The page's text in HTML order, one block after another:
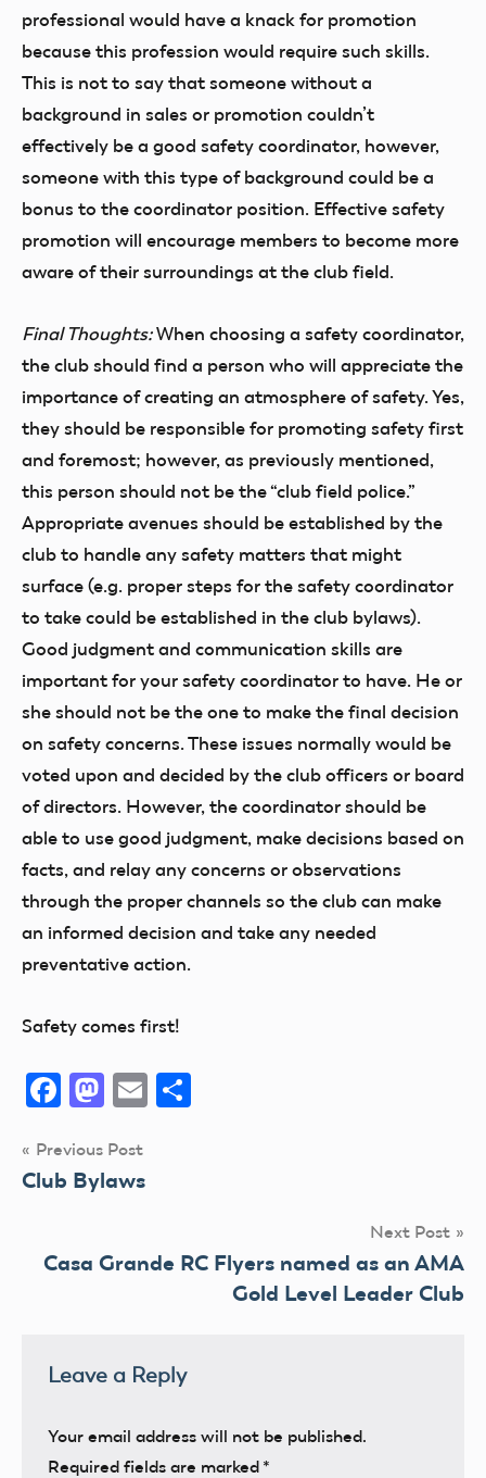
professional would have a knack for promotion
because this profession would require such skills.
This is not to say that someone without a
background in sales or promotion couldn’t
effectively be a good safety coordinator, however,
someone with this type of background could be a
bonus to the coordinator position. Effective safety
promotion will encourage members to become more
aware of their surroundings at the club field.
Final Thoughts:When choosing a safety coordinator,
the club should find a person who will appreciate the
importance of creating an atmosphere of safety. Yes,
they should be responsible for promoting safety first
and foremost; however, as previously mentioned,
this person should not be the “club field police.”
Appropriate avenues should be established by the
club to handle any safety matters that might
surface (e.g. proper steps for the safety coordinator
to take could be established in the club bylaws).
Good judgment and communication skills are
important for your safety coordinator to have. He or
she should not be the one to make the final decision
on safety concerns. These issues normally would be
voted upon and decided by the club officers or board
of directors. However, the coordinator should be
able to use good judgment, make decisions based on
facts, and relay any concerns or observations
through the proper channels so the club can make
an informed decision and take any needed
preventative action.
Safety comes first!
Facebook
Mastodon
Email
Post
navigation
Previous Post
Club Bylaws
Next Post
Casa Grande RC Flyers named as an AMA
Gold Level Leader Club
Leave a Reply
Your email address will not be published.
Required fields are marked *